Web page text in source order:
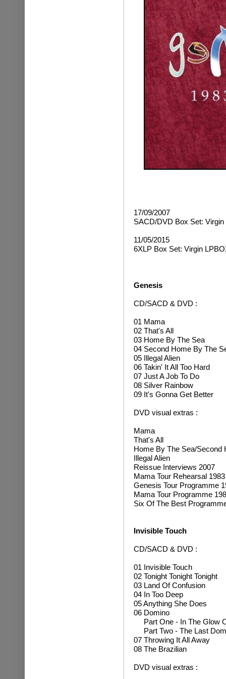
17/09/2007
SACD/DVD Box Set:
11/05/2015
6XLP Box Set: Virgin
Genesis
CD/SACD & DVD :
01 Mama
02 That's All
03 Home By The Sea
04 Second Home By The
05 Illegal Alien
06 Takin' It All Too Hard
07 Just A Job To Do
08 Silver Rainbow
09 It's Gonna Get Better
DVD visual extras :
Mama
That's All
Home By The Sea/Second
Illegal Alien
Reissue Interviews 2007
Mama Tour Rehearsal 1983
Genesis Tour Programme
Mama Tour Programme
Six Of The Best
Invisible Touch
CD/SACD & DVD :
01 Invisible Touch
02 Tonight Tonight Tonight
03 Land Of Confusion
04 In Too Deep
05 Anything She Does
06 Domino
Part One - In The Glow
Part Two - The Last
07 Throwing It All Away
08 The Brazilian
DVD visual extras :